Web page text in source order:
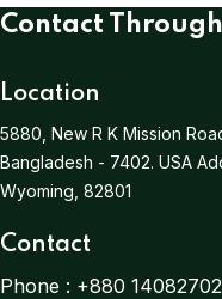
Contact Through
Location
5880, New R K Mission
Bangladesh - 7402. USA
Wyoming, 82801
Contact
Phone : +880